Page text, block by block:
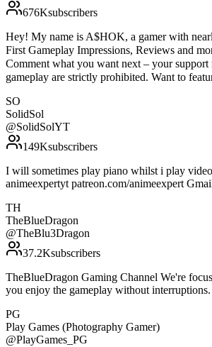
676Ksubscribers
Hey! My name is A$HOK, a gamer with
First Gameplay Impressions, Reviews and
Comment what you want next – your
gameplay are strictly prohibited. Want to
SO
SolidSol
@SolidSolYT
149Ksubscribers
I will sometimes play piano whilst i play
animeexpertyt patreon.com/animeexpert
TH
TheBlueDragon
@TheBlu3Dragon
37.2Ksubscribers
TheBlueDragon Gaming Channel We're
you enjoy the gameplay without
PG
Play Games (Photography Gamer)
@PlayGames_PG